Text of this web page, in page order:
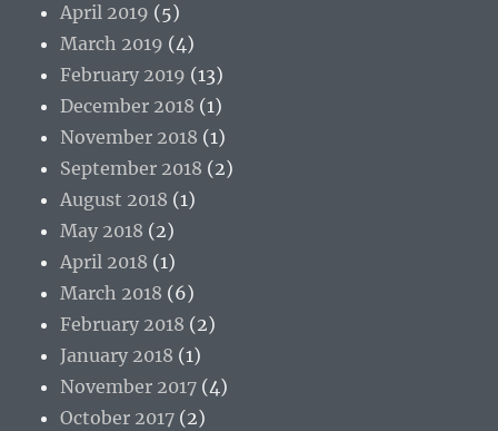
April 2019 (5)
March 2019 (4)
February 2019 (13)
December 2018 (1)
November 2018 (1)
September 2018 (2)
August 2018 (1)
May 2018 (2)
April 2018 (1)
March 2018 (6)
February 2018 (2)
January 2018 (1)
November 2017 (4)
October 2017 (2)